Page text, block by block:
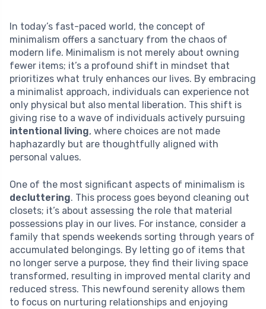
In today’s fast-paced world, the concept of
minimalism offers a sanctuary from the chaos of
modern life. Minimalism is not merely about owning
fewer items; it’s a profound shift in mindset that
prioritizes what truly enhances our lives. By embracing
a minimalist approach, individuals can experience not
only physical but also mental liberation. This shift is
giving rise to a wave of individuals actively pursuing
intentional living, where choices are not made
haphazardly but are thoughtfully aligned with
personal values.
One of the most significant aspects of minimalism is
decluttering. This process goes beyond cleaning out
closets; it’s about assessing the role that material
possessions play in our lives. For instance, consider a
family that spends weekends sorting through years of
accumulated belongings. By letting go of items that
no longer serve a purpose, they find their living space
transformed, resulting in improved mental clarity and
reduced stress. This newfound serenity allows them
to focus on nurturing relationships and enjoying